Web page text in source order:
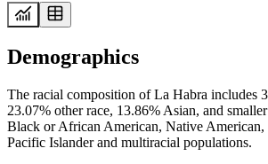
Demographics
The racial composition of La Habra includes
23.07% other race, 13.86% Asian, and
Black or African American, Native
Pacific Islander and multiracial populations.